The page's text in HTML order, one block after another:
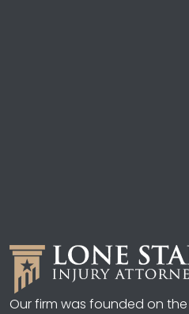
Our firm was founded on